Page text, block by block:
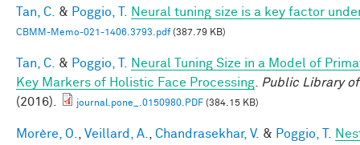
Tan, C. & Poggio, T. Neural tuning size is a key factor
CBMM-Memo-021-1406.3793.pdf(387.79 KB)
Tan, C. & Poggio, T.
Neural Tuning Size in a Model of
Key Markers of Holistic Face Processing
Public Library of
(2016).
journal.pone_.0150980.PDF (384.15 KB)
Morère, O. Veillard, A. Chandrasekhar, V. & Poggio, T.